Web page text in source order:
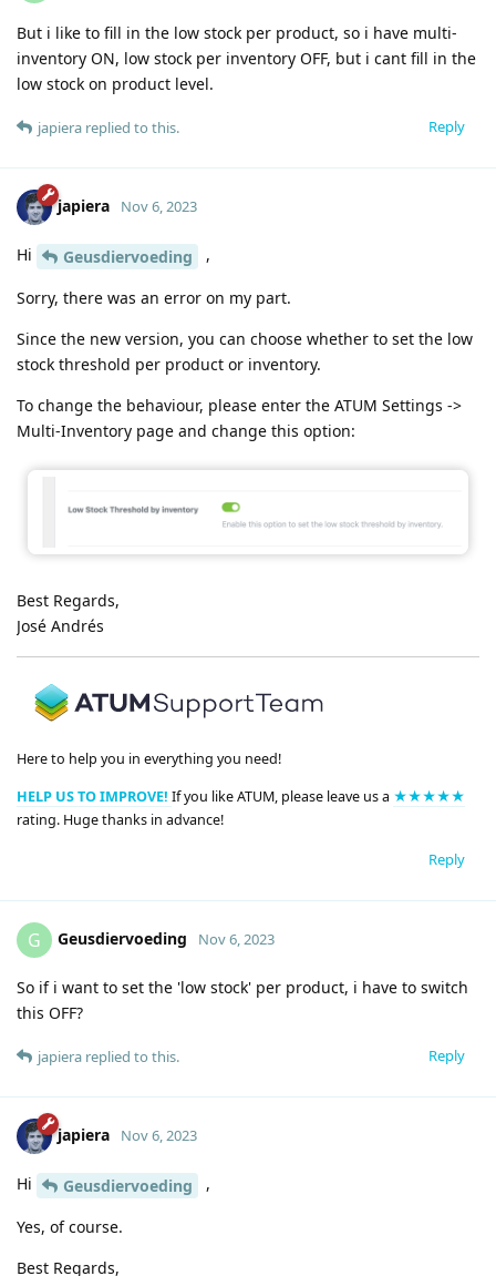
But i like to fill in the low stock per product, so i have multi-
inventory ON, low stock per inventory OFF, but i cant fill in the
low stock on product level.
Reply
japiera replied to this.
japiera Nov 6, 2023
Hi Geusdiervoeding ,
Sorry, there was an error on my part.
Since the new version, you can choose whether to set the low
stock threshold per product or inventory.
To change the behaviour, please enter the ATUM Settings ->
Multi-Inventory page and change this option:
Best Regards,
José Andrés
Here to help you in everything you need!
HELP US TO IMPROVE! If you like ATUM, please leave us a ★★★★★
rating. Huge thanks in advance!
Reply
G Geusdiervoeding Nov 6, 2023
So if i want to set the 'low stock' per product, i have to switch
this OFF?
Reply
japiera replied to this.
japiera Nov 6, 2023
Hi Geusdiervoeding ,
Yes, of course.
Best Regards,